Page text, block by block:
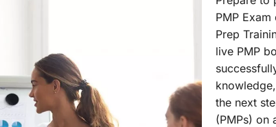
PMP
Prep
live PMP
the next
(PMPs) on